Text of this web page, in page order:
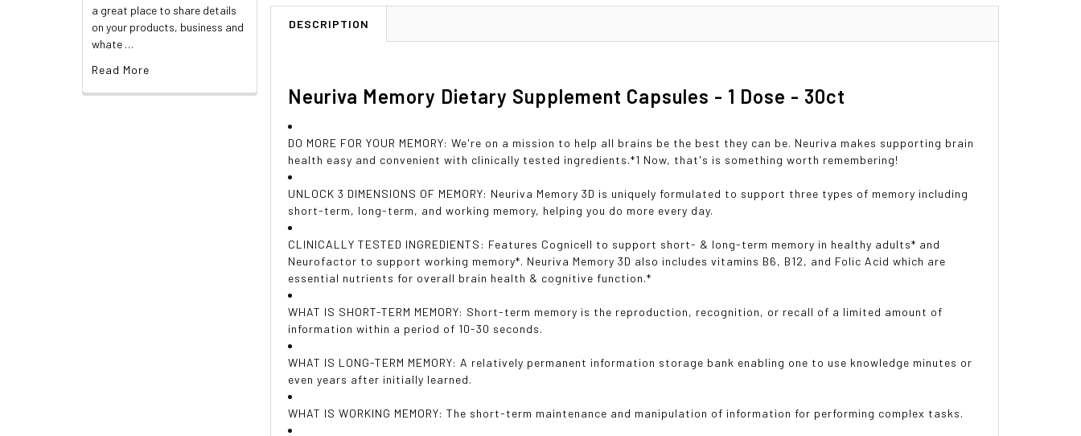
a great place to share details
on your products, business and
whate …
Read More
DESCRIPTION
Neuriva Memory Dietary Supplement Capsules - 1 Dose - 30ct
DO MORE FOR YOUR MEMORY: We're on a mission to help all brains be the best they can be. Neuriva makes supporting brain
health easy and convenient with clinically tested ingredients.*1 Now, that's is something worth remembering!
UNLOCK 3 DIMENSIONS OF MEMORY: Neuriva Memory 3D is uniquely formulated to support three types of memory including
short-term, long-term, and working memory, helping you do more every day.
CLINICALLY TESTED INGREDIENTS: Features Cognicell to support short- & long-term memory in healthy adults* and
Neurofactor to support working memory*. Neuriva Memory 3D also includes vitamins B6, B12, and Folic Acid which are
essential nutrients for overall brain health & cognitive function.*
WHAT IS SHORT-TERM MEMORY: Short-term memory is the reproduction, recognition, or recall of a limited amount of
information within a period of 10-30 seconds.
WHAT IS LONG-TERM MEMORY: A relatively permanent information storage bank enabling one to use knowledge minutes or
even years after initially learned.
WHAT IS WORKING MEMORY: The short-term maintenance and manipulation of information for performing complex tasks.